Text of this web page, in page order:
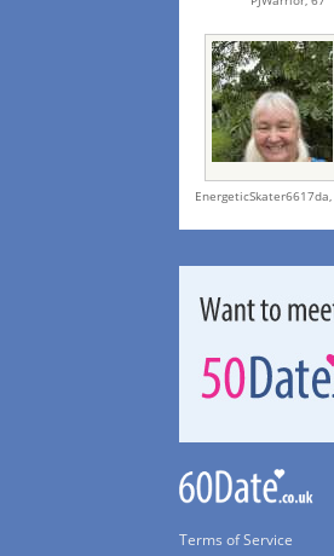
EnergeticSkater6617da,
Terms of Service